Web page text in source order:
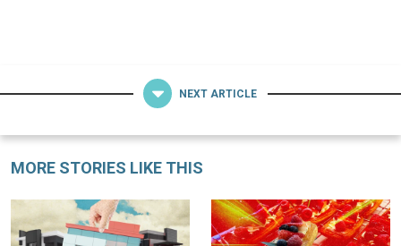
NEXT ARTICLE
MORE STORIES LIKE THIS